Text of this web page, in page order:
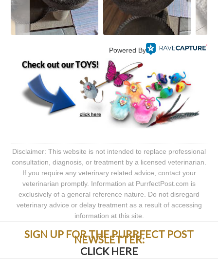
Powered By
Disclaimer: This website is not intended to replace professional
consultation, diagnosis, or treatment by a licensed veterinarian.
If you require any veterinary related advice, contact your
veterinarian promptly. Information at PurrfectPost.com is
exclusively of a general reference nature. Do not disregard
veterinary advice or delay treatment as a result of accessing
information at this site.
SIGN UP FOR THE PURRFECT POST
NEWSLETTER:
CLICK HERE